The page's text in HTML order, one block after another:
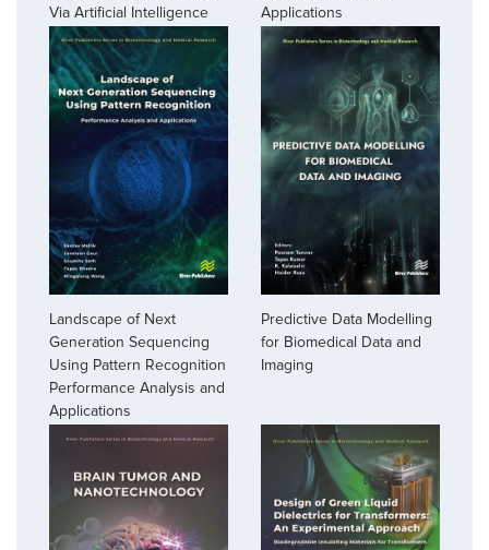
Via Artificial Intelligence
Applications
Landscape of Next
Generation Sequencing
Using Pattern Recognition
Performance Analysis and
Applications
Predictive Data Modelling
for Biomedical Data and
Imaging